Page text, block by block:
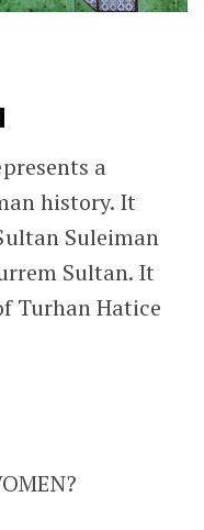
a
history. It
Suleiman
Sultan. It
Turhan Hatice